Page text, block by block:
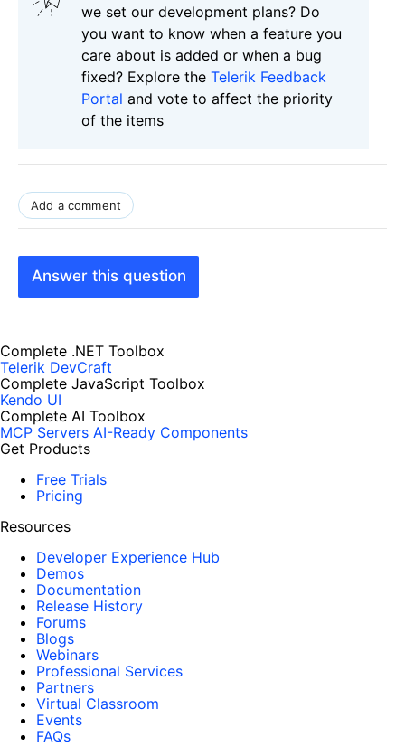
we set our development plans? Do
you want to know when a feature you
care about is added or when a bug
fixed? Explore the Telerik Feedback
Portal and vote to affect the priority
of the items
Add a comment
Answer this question
Complete .NET Toolbox
Telerik DevCraft
Complete JavaScript Toolbox
Kendo UI
Complete AI Toolbox
MCP Servers AI-Ready Components
Get Products
Free Trials
Pricing
Resources
Developer Experience Hub
Demos
Documentation
Release History
Forums
Blogs
Webinars
Professional Services
Partners
Virtual Classroom
Events
FAQs